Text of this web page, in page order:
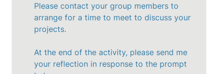
Please contact your group members to
arrange for a time to meet to discuss your
projects.
At the end of the activity, please send me
your reflection in response to the prompt